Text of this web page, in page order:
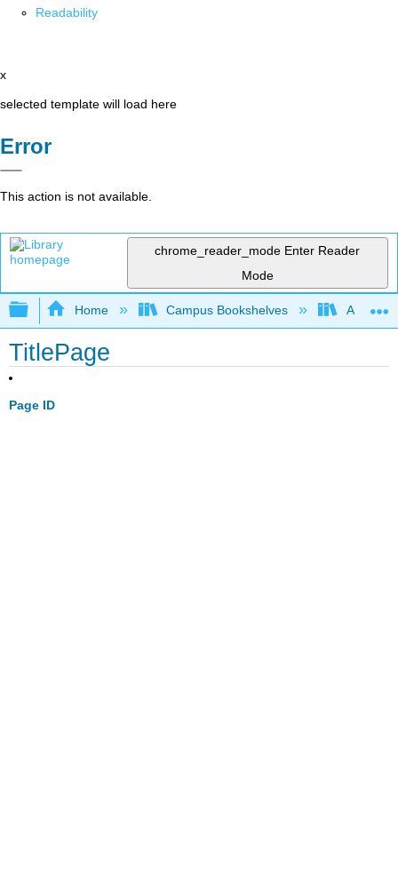
Readability
x
selected template will load here
Error
This action is not available.
chrome_reader_mode Enter Reader
Mode
Expand/collapse global hierarchy
Home Campus Bookshelves
TitlePage
Page ID